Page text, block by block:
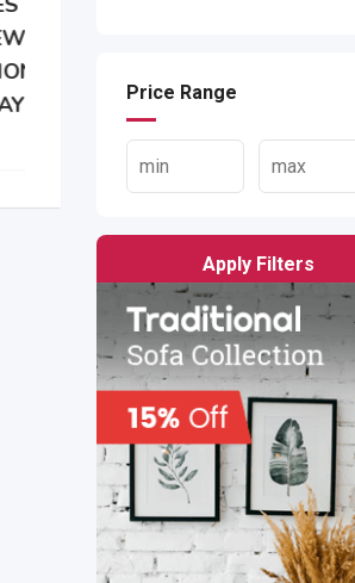
Price Range
Apply Filters